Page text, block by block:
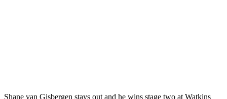
Shane van Gisbergen stays out and he wins stage two at Watkins